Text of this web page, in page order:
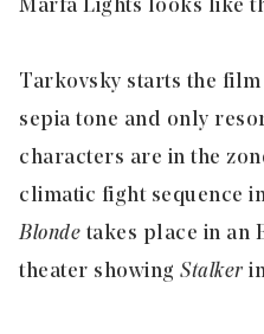
Marfa Lights looks like
Tarkovsky starts the
sepia tone and only
characters are in the
climatic fight sequence
Blonde takes place in an
theater showing Stalker